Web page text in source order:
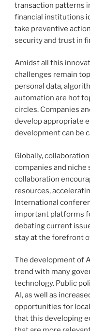
transaction patterns
financial institutions
take preventive
security and trust in
Amidst all this
challenges remain
personal data,
automation are hot
circles. Companies
develop appropriate
development can be
Globally,
companies and niche
collaboration
resources,
International
important platforms
debating current
stay at the forefront
The development of
trend with many
technology. Public
AI, as well as
opportunities for
that this developing